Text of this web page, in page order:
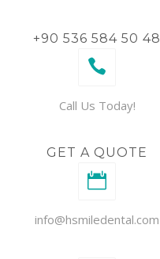
+90 536 584 50 48
Call Us Today!
GET A QUOTE
info@hsmiledental.com